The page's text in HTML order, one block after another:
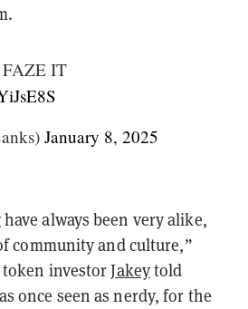
IT
January 8, 2025
always been very alike,
community and culture,”
token investorJakeytold
once seen as nerdy, for the